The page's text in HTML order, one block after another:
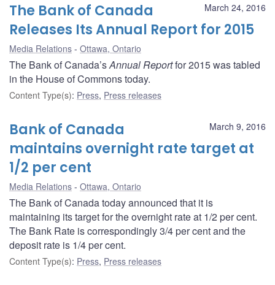
March 24, 2016
The Bank of Canada
Releases Its Annual Report for 2015
Media Relations Ottawa, Ontario
The Bank of Canada’sAnnual Reportfor 2015 was tabled
in the House of Commons today.
Content Type(s): Press, Press releases
March 9, 2016
Bank of Canada
maintains overnight rate target at
1/2 per cent
Media Relations Ottawa, Ontario
The Bank of Canada today announced that it is
maintaining its target for the overnight rate at 1/2 per cent.
The Bank Rate is correspondingly 3/4 per cent and the
deposit rate is 1/4 per cent.
Content Type(s): Press, Press releases